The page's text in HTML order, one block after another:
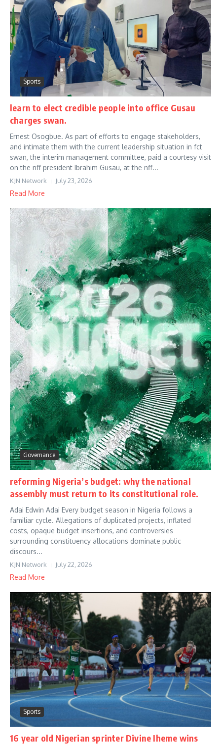
Sports
learn to elect credible people into office Gusau
charges swan.
Ernest Osogbue. As part of efforts to engage stakeholders,
and intimate them with the current leadership situation in fct
swan, the interim management committee, paid a courtesy visit
on the nff president Ibrahim Gusau, at the nff...
KJN Network July 23, 2026
Read More
Governance
reforming Nigeria’s budget: why the national
assembly must return to its constitutional role.
Adai Edwin Adai Every budget season in Nigeria follows a
familiar cycle. Allegations of duplicated projects, inflated
costs, opaque budget insertions, and controversies
surrounding constituency allocations dominate public
discours...
KJN Network July 22, 2026
Read More
Sports
16 year old Nigerian sprinter Divine Iheme wins